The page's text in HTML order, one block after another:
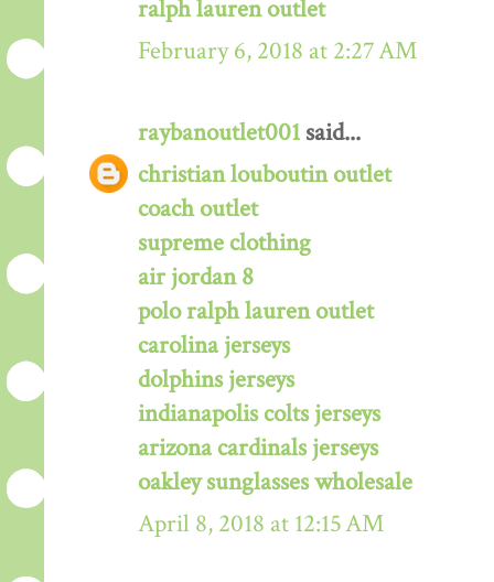
ralph lauren outlet
February 6, 2018 at 2:27 AM
raybanoutlet001 said...
christian louboutin outlet
coach outlet
supreme clothing
air jordan 8
polo ralph lauren outlet
carolina jerseys
dolphins jerseys
indianapolis colts jerseys
arizona cardinals jerseys
oakley sunglasses wholesale
April 8, 2018 at 12:15 AM